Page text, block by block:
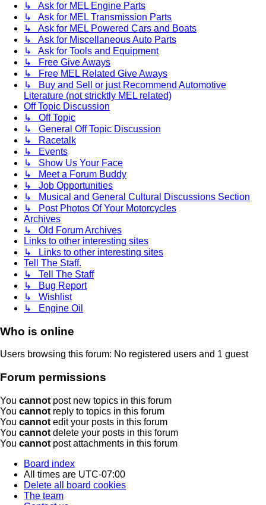
↳ Ask for MEL Engine Parts
↳ Ask for MEL Transmission Parts
↳ Ask for MEL Powered Cars and Boats
↳ Ask for Miscellaneous Auto Parts
↳ Ask for Tools and Equipment
↳ Free Give Aways
↳ Free MEL Related Give Aways
↳ Buy and Sell or just Recommend Automotive
Literature (not stricktly MEL related)
Off Topic Discussion
↳ Off Topic
↳ General Off Topic Discussion
↳ Racetalk
↳ Events
↳ Show Us Your Face
↳ Meet a Forum Buddy
↳ Job Opportunities
↳ Musical and General Cultural Discussions Section
↳ Post Photos Of Your Motorcycles
Archives
↳ Old Forum Archives
Links to other interesting sites
↳ Links to other interesting sites
Tell The Staff.
↳ Tell The Staff
↳ Bug Report
↳ Wishlist
↳ Engine Oil
Who is online
Users browsing this forum: No registered users and 1 guest
Forum permissions
You cannot post new topics in this forum
You cannot reply to topics in this forum
You cannot edit your posts in this forum
You cannot delete your posts in this forum
You cannot post attachments in this forum
Board index
All times are UTC-07:00
Delete all board cookies
The team